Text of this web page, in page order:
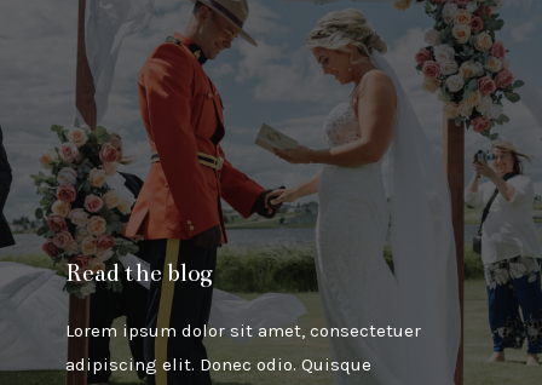
Read the blog
Lorem ipsum dolor sit amet, consectetuer
adipiscing elit. Donec odio. Quisque